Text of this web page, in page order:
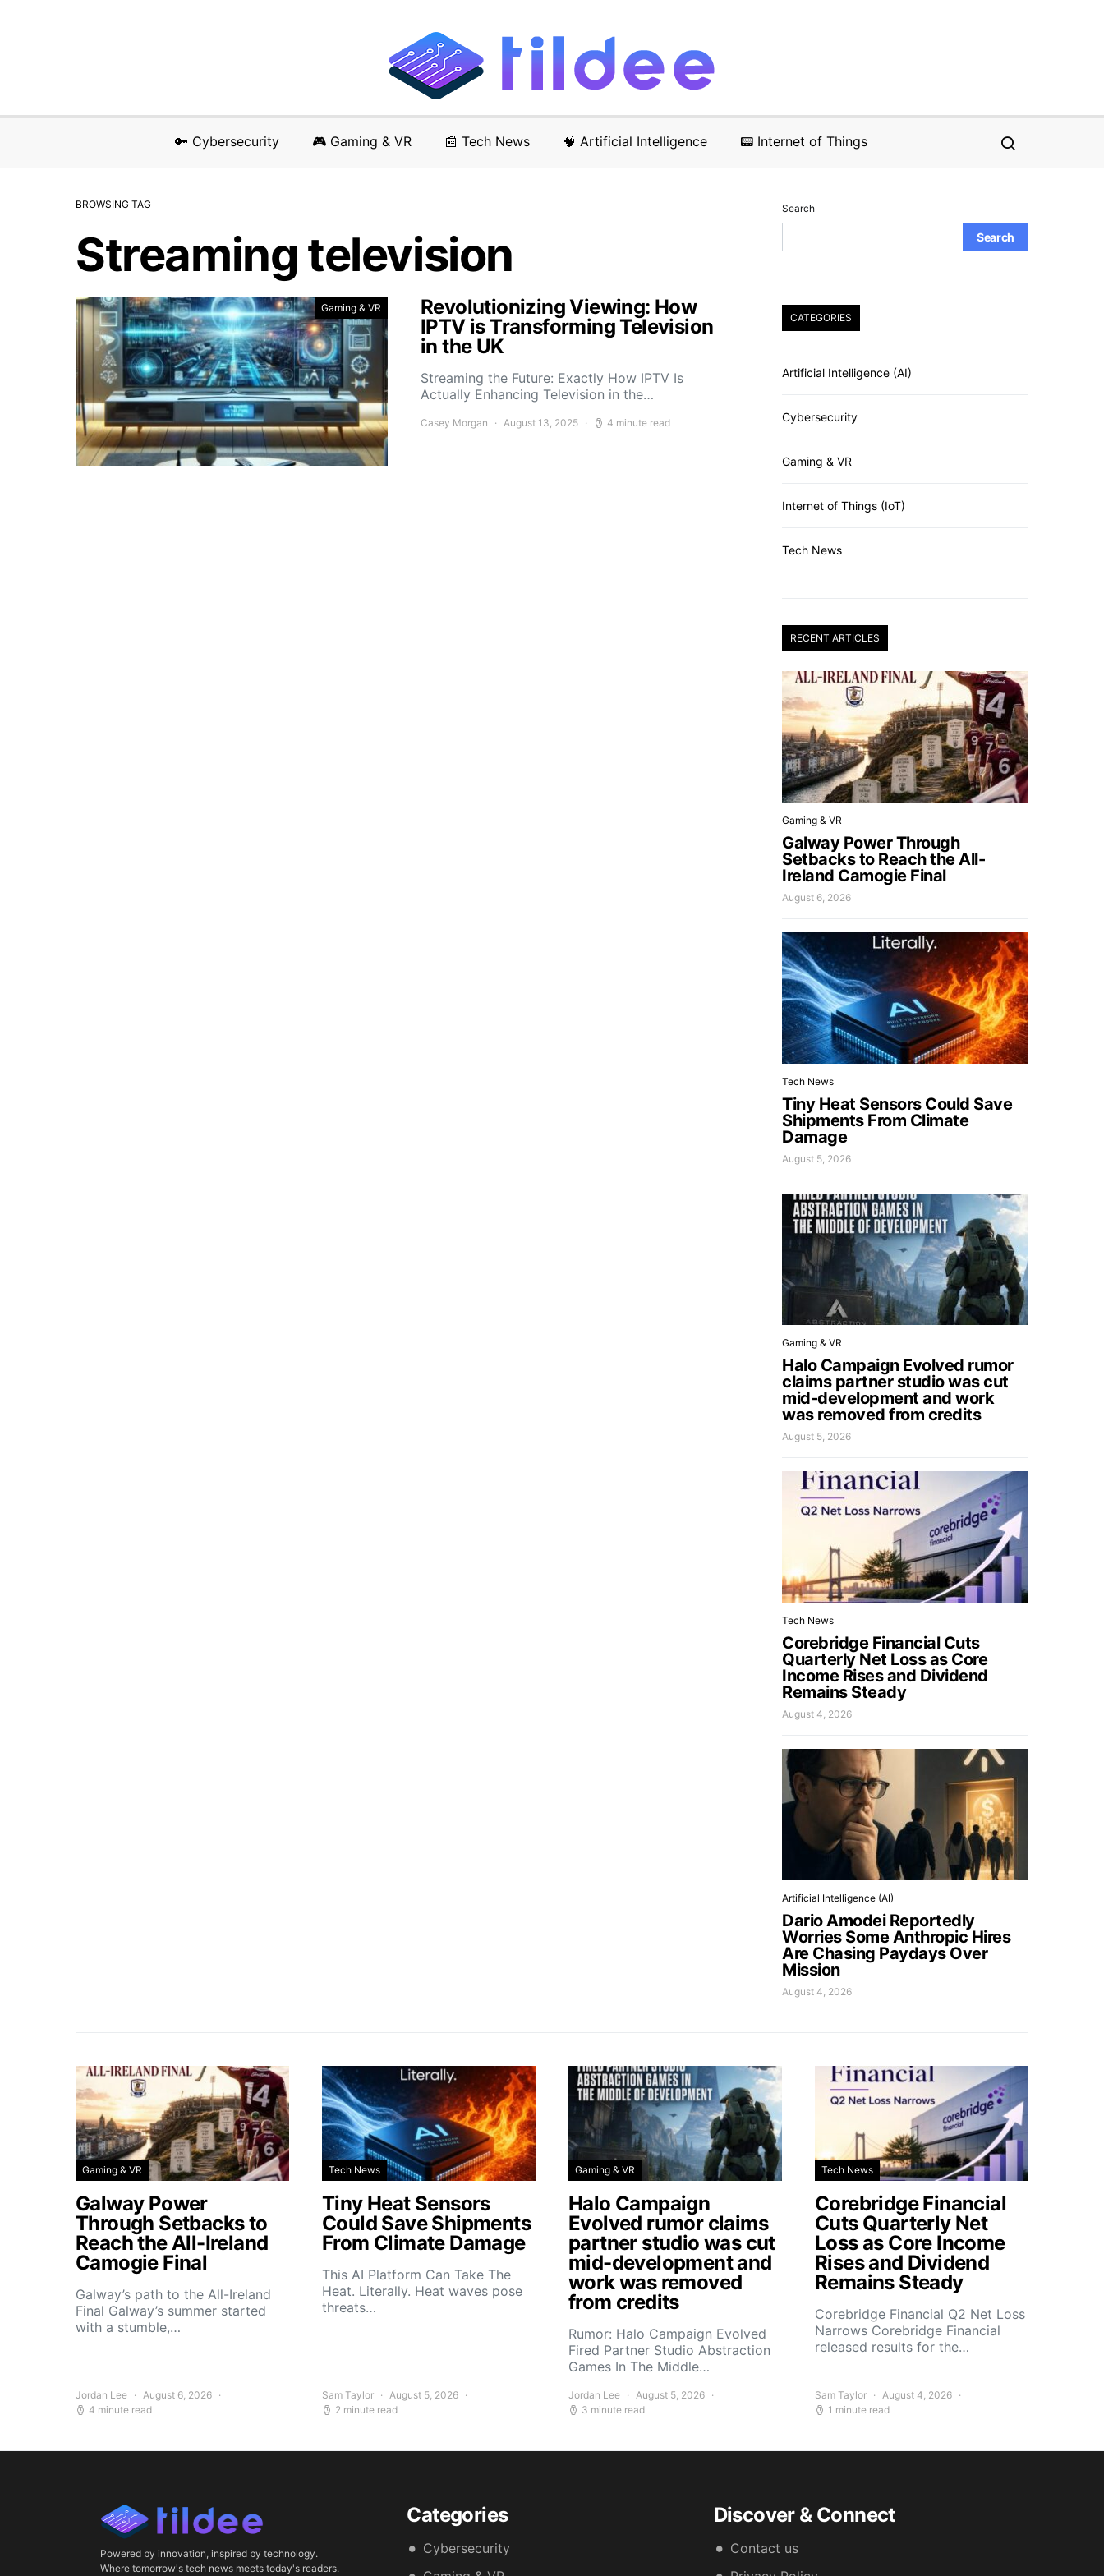
🔑 Cybersecurity 🎮 Gaming & VR 📰 Tech News 🧠 Artificial Intelligence 📟 Internet of Things
BROWSING TAG
Streaming television
Gaming & VR
Revolutionizing Viewing: How
IPTV is Transforming Television
in the UK
Streaming the Future: Exactly How IPTV Is
Actually Enhancing Television in the…
Casey Morgan August 13, 2025 4 minute read
Search
Search
CATEGORIES
Artificial Intelligence (AI)
Cybersecurity
Gaming & VR
Internet of Things (IoT)
Tech News
RECENT ARTICLES
Gaming & VR
Galway Power Through
Setbacks to Reach the All-
Ireland Camogie Final
August 6, 2026
Tech News
Tiny Heat Sensors Could Save
Shipments From Climate
Damage
August 5, 2026
Gaming & VR
Halo Campaign Evolved rumor
claims partner studio was cut
mid-development and work
was removed from credits
August 5, 2026
Tech News
Corebridge Financial Cuts
Quarterly Net Loss as Core
Income Rises and Dividend
Remains Steady
August 4, 2026
Artificial Intelligence (AI)
Dario Amodei Reportedly
Worries Some Anthropic Hires
Are Chasing Paydays Over
Mission
August 4, 2026
Gaming & VR
Galway Power
Through Setbacks to
Reach the All-Ireland
Camogie Final
Galway’s path to the All-Ireland
Final Galway’s summer started
with a stumble,…
Jordan Lee
August 6, 2026
4 minute read
Tech News
Tiny Heat Sensors
Could Save Shipments
From Climate Damage
This AI Platform Can Take The
Heat. Literally. Heat waves pose
threats…
Sam Taylor
August 5, 2026
2 minute read
Gaming & VR
Halo Campaign
Evolved rumor claims
partner studio was cut
mid-development and
work was removed
from credits
Rumor: Halo Campaign Evolved
Fired Partner Studio Abstraction
Games In The Middle…
Jordan Lee
August 5, 2026
3 minute read
Tech News
Corebridge Financial
Cuts Quarterly Net
Loss as Core Income
Rises and Dividend
Remains Steady
Corebridge Financial Q2 Net Loss
Narrows Corebridge Financial
released results for the…
Sam Taylor
August 4, 2026
1 minute read
Powered by innovation, inspired by technology.
Where tomorrow's tech news meets today's readers.
Categories
Cybersecurity
Discover & Connect
Contact us